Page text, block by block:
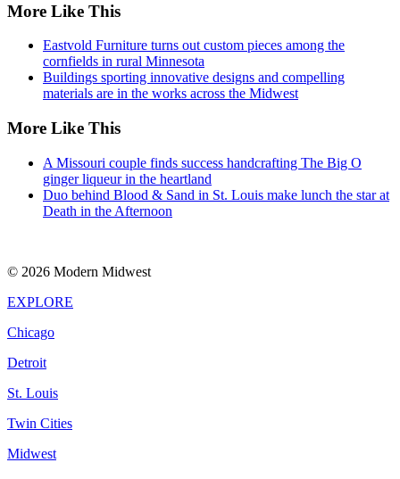
More Like This
Eastvold Furniture turns out custom pieces among the
cornfields in rural Minnesota
Buildings sporting innovative designs and compelling
materials are in the works across the Midwest
More Like This
A Missouri couple finds success handcrafting The Big O
ginger liqueur in the heartland
Duo behind Blood & Sand in St. Louis make lunch the star at
Death in the Afternoon
© 2026 Modern Midwest
EXPLORE
Chicago
Detroit
St. Louis
Twin Cities
Midwest